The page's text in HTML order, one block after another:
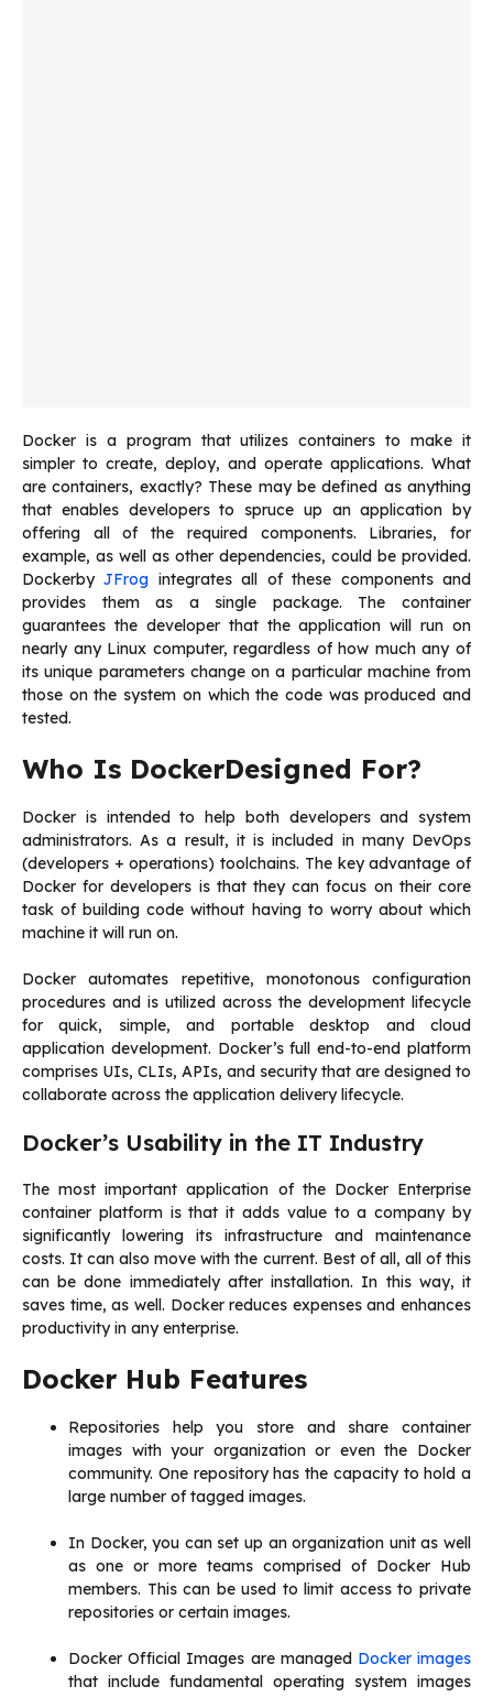
Docker is a program that utilizes containers to make it
simpler to create, deploy, and operate applications. What
are containers, exactly? These may be defined as anything
that enables developers to spruce up an application by
offering all of the required components. Libraries, for
example, as well as other dependencies, could be provided.
DockerbyJFrog integrates all of these components and
provides them as a single package. The container
guarantees the developer that the application will run on
nearly any Linux computer, regardless of how much any of
its unique parameters change on a particular machine from
those on the system on which the code was produced and
tested.
Who Is DockerDesigned For?
Docker is intended to help both developers and system
administrators. As a result, it is included in many DevOps
(developers + operations) toolchains. The key advantage of
Docker for developers is that they can focus on their core
task of building code without having to worry about which
machine it will run on.
Docker automates repetitive, monotonous configuration
procedures and is utilized across the development lifecycle
for quick, simple, and portable desktop and cloud
application development. Docker’s full end-to-end platform
comprises UIs, CLIs, APIs, and security that are designed to
collaborate across the application delivery lifecycle.
Docker’s Usability in the IT Industry
The most important application of the Docker Enterprise
container platform is that it adds value to a company by
significantly lowering its infrastructure and maintenance
costs. It can also move with the current. Best of all, all of this
can be done immediately after installation. In this way, it
saves time, as well. Docker reduces expenses and enhances
productivity in any enterprise.
Docker Hub Features
Repositories help you store and share container
images with your organization or even the Docker
community. One repository has the capacity to hold a
large number of tagged images.
In Docker, you can set up an organization unit as well
as one or more teams comprised of Docker Hub
members. This can be used to limit access to private
repositories or certain images.
Docker Official Images are managed Docker images
that include fundamental operating system images